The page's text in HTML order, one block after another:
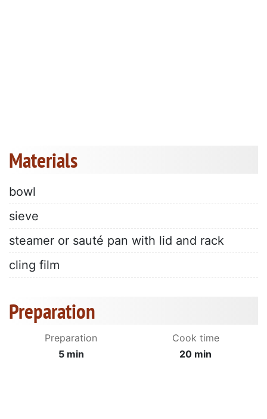
Materials
bowl
sieve
steamer or sauté pan with lid and rack
cling film
Preparation
Preparation
5 min
Cook time
20 min